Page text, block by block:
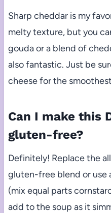
Sharp cheddar is my
melty texture, but you
gouda or a blend of
also fantastic. Just be
cheese for the
Can I make this
gluten-free?
Definitely! Replace the
gluten-free blend or use
(mix equal parts
add to the soup as it